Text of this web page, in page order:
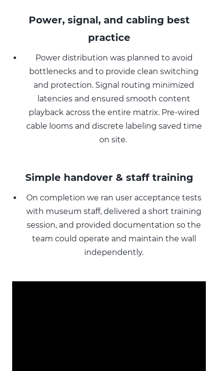
Power, signal, and cabling best
practice
Power distribution was planned to avoid
bottlenecks and to provide clean switching
and protection. Signal routing minimized
latencies and ensured smooth content
playback across the entire matrix. Pre-wired
cable looms and discrete labeling saved time
on site.
Simple handover & staff training
On completion we ran user acceptance tests
with museum staff, delivered a short training
session, and provided documentation so the
team could operate and maintain the wall
independently.